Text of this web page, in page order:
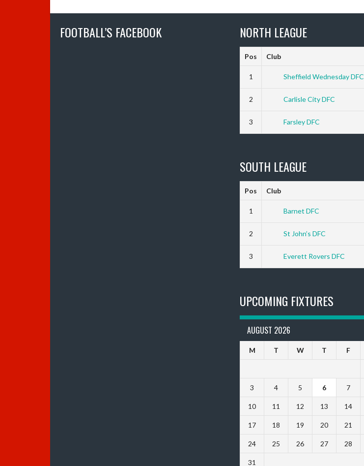
FOOTBALL’S FACEBOOK NORTH LEAGUE
Pos Club
1 Sheffield Wednesday DFC
2 Carlisle City DFC
3 Farsley DFC
SOUTH LEAGUE
Pos Club
1 Barnet DFC
2 St John’s DFC
3 Everett Rovers DFC
UPCOMING FIXTURES
AUGUST 2026
M T W T F
3 4 5 6 7
10 11 12 13 14
17 18 19 20 21
24 25 26 27 28
31